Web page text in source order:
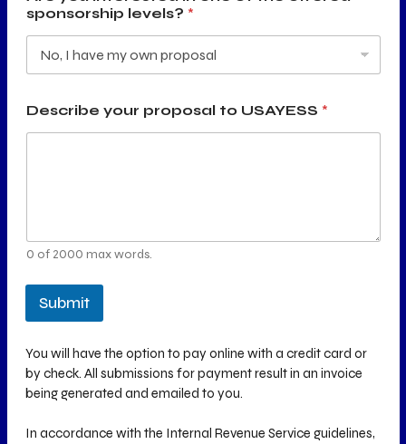
sponsorship levels? *
Describe your proposal to USAYESS *
0 of 2000 max words.
Submit
You will have the option to pay online with a credit card or
by check. All submissions for payment result in an invoice
being generated and emailed to you.
In accordance with the Internal Revenue Service guidelines,